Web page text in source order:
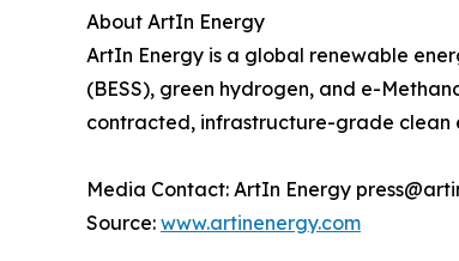
About ArtIn Energy
ArtIn Energy is a global renewable
(BESS), green hydrogen, and e-
contracted, infrastructure-grade clean
Media Contact: ArtIn Energy
Source: www.artinenergy.com